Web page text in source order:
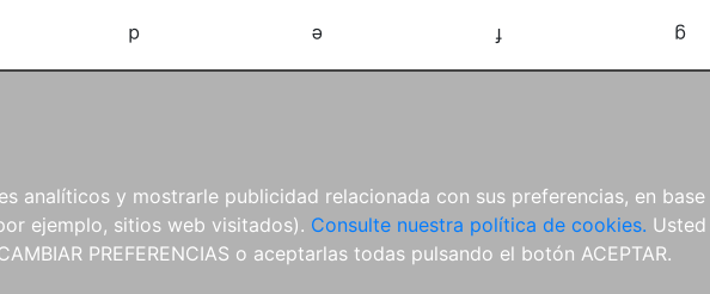
analíticos y mostrarle publicidad relacionada con sus preferencias, en
ejemplo, sitios web visitados). Consulte nuestra política de cookies.
PREFERENCIAS o aceptarlas todas pulsando el botón ACEPTAR.
d e f g